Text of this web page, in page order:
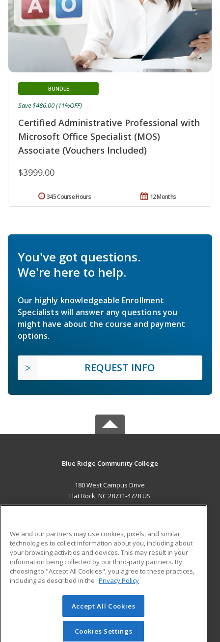
Certified Administrative Professional with
Microsoft Office Specialist (MOS)
Associate (Vouchers Included)
BUNDLE
$3999.00
Save $486.00 (11%OFF)
12 Months
345 Course Hours
You've got questions.
We're here to help.
Our highly knowledgeable Enrollment
Specialists will answer any questions you
might have about the course and payment
options.
REQUEST INFO
Blue Ridge Community College
180 West Campus Drive
Flat Rock, NC 28731-4728 US
ADDITIONAL RESOURCES
Military
Financial Assistance
Help
Student Blog
© 2026 ed2go, a division of Cengage Learning. All rights
reserved. The material on this site cannot be reproduced or
redistributed unless you have obtained prior written
We and our partners may use cookies, pixels, and similar
technologies to collect information about you, including about
your browsing activities and devices. This may result in your
information being collected by our third-party partners. By
choosing to "Accept All Cookies", you agree to these practices,
including as described in the Privacy Policy
Accept All Cookies
Cookies Settings